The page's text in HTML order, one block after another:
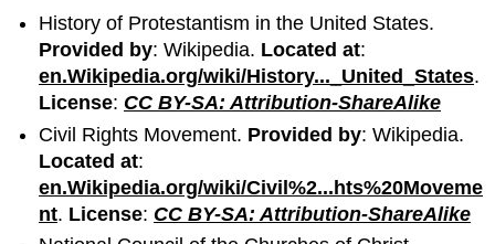
History of Protestantism in the United States.
Provided by: Wikipedia. Located at:
en.Wikipedia.org/wiki/History..._United_States.
License: CC BY-SA: Attribution-ShareAlike
Civil Rights Movement. Provided by: Wikipedia.
Located at:
en.Wikipedia.org/wiki/Civil%2...hts%20Moveme
nt. License: CC BY-SA: Attribution-ShareAlike